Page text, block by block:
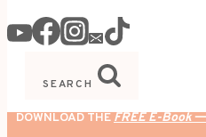
SEARCH
DOWNLOAD THE FREE E-Book